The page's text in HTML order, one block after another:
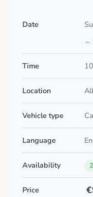
Date
←
Time
Location
Vehicle type
Language
Availability
Price